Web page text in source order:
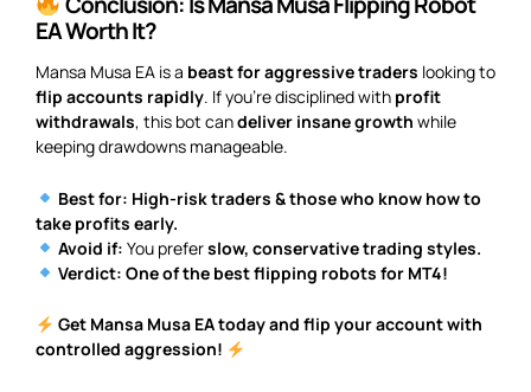
EA Worth It?
Mansa Musa EA is a beast for aggressive traders looking to
flip accounts rapidly. If you’re disciplined with profit
withdrawals, this bot candeliver insane growth while
keeping drawdowns manageable.
Best for: High-risk traders & those who know how to
take profits early.
Avoid if: You preferslow, conservative trading styles.
Verdict: One of the best flipping robots for MT4!
Get Mansa Musa EA today and flip your account with
controlled aggression!